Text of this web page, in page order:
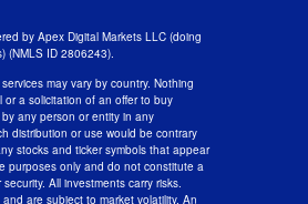
by Apex Digital Markets LLC (doing
(NMLS ID 2806243).
may vary by country. Nothing
a solicitation of an offer to buy
any person or entity in any
distribution or use would be contrary
stocks and ticker symbols that appear
purposes only and do not constitute a
All investments carry risks.
are subject to market volatility. An